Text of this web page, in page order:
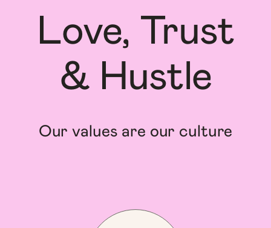
Love, Trust
& Hustle
Our values are our culture